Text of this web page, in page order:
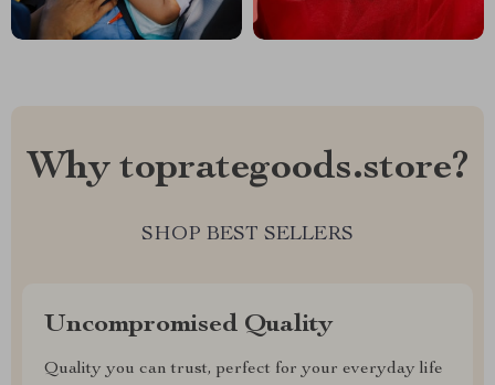
Why toprategoods.store?
SHOP BEST SELLERS
Uncompromised Quality
Quality you can trust, perfect for your everyday life